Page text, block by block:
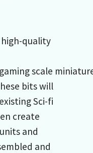
quality
scale
bits will
Sci-fi
create
and
and